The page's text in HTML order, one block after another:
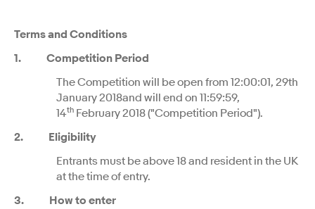
Terms and Conditions
1. Competition Period
The Competition will be open from 12:00:01, 29th
January 2018and will end on 11:59:59,
14th February 2018 ("Competition Period").
2. Eligibility
Entrants must be above 18 and resident in the UK
at the time of entry.
3. How to enter